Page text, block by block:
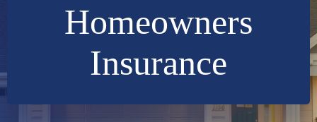
Homeowners
Insurance